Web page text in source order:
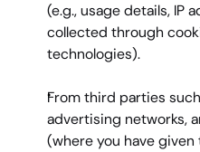
(e.g., usage details, IP
collected through
technologies).
From third parties
advertising networks,
(where you have